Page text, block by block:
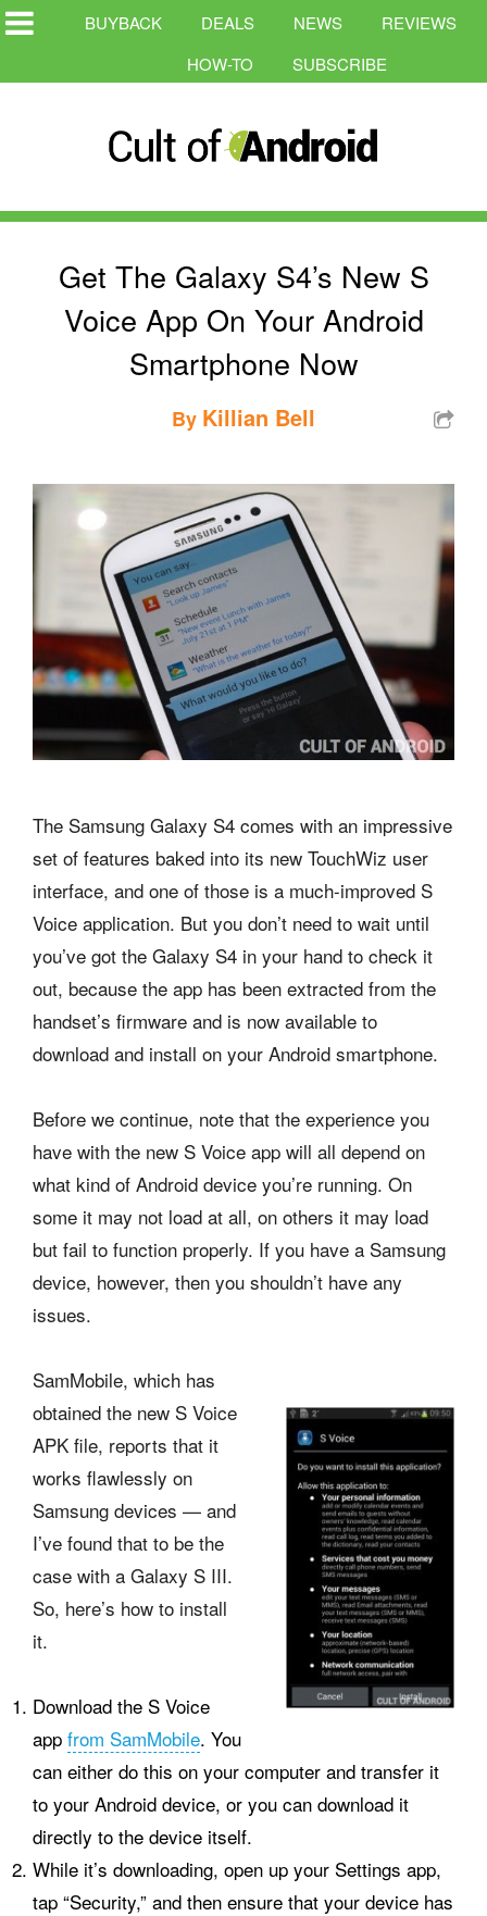
BUYBACK DEALS NEWS
REVIEWS
HOW-TO
SUBSCRIBE
Get The Galaxy S4’s New S
Voice App On Your Android
Smartphone Now
By Killian Bell
The Samsung Galaxy S4 comes with an impressive
set of features baked into its new TouchWiz user
interface, and one of those is a much-improved S
Voice application. But you don’t need to wait until
you’ve got the Galaxy S4 in your hand to check it
out, because the app has been extracted from the
handset’s firmware and is now available to
download and install on your Android smartphone.
Before we continue, note that the experience you
have with the new S Voice app will all depend on
what kind of Android device you’re running. On
some it may not load at all, on others it may load
but fail to function properly. If you have a Samsung
device, however, then you shouldn’t have any
issues.
SamMobile, which has
obtained the new S Voice
APK file, reports that it
works flawlessly on
Samsung devices — and
I’ve found that to be the
case with a Galaxy S III.
So, here’s how to install
it.
Download the S Voice
app from SamMobile. You
can either do this on your computer and transfer it
to your Android device, or you can download it
directly to the device itself.
While it’s downloading, open up your Settings app,
tap “Security,” and then ensure that your device has